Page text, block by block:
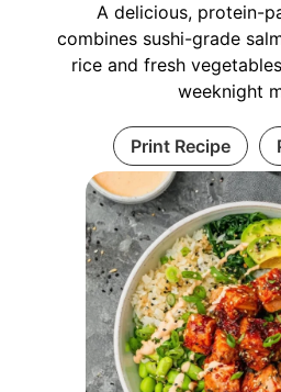
A delicious, protein-
combines sushi-grade
rice and fresh
weeknight
Print Recipe